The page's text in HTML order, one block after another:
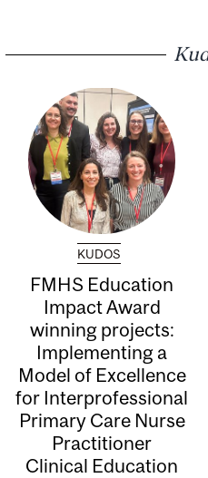
KUDOS
FMHS Education
Impact Award
winning projects:
Implementing a
Model of Excellence
for Interprofessional
Primary Care Nurse
Practitioner
Clinical Education